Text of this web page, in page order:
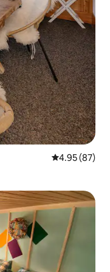
4.95 out of 5
4.95 (87)